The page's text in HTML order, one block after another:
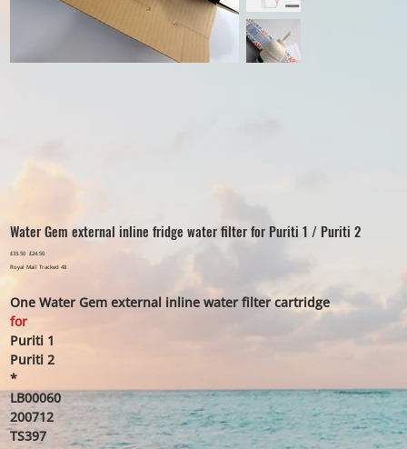
Water Gem external inline fridge water filter for Puriti 1 / Puriti 2
Original
price
£33.50 Sale
price
£24.50
Royal Mail Tracked 48
One Water Gem external inline water filter cartridge
for
Puriti 1
Puriti 2
*
LB00060
200712
TS397